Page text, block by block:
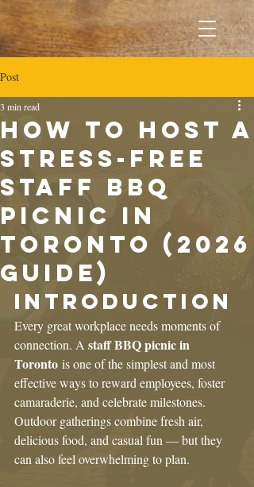
Post
How to Host a
Stress-Free
Staff BBQ
Picnic in
Toronto (2026
Guide)
3 min read
Introduction
Every great workplace needs moments of
connection. A staff BBQ picnic in
Toronto is one of the simplest and most
effective ways to reward employees, foster
camaraderie, and celebrate milestones.
Outdoor gatherings combine fresh air,
delicious food, and casual fun — but they
can also feel overwhelming to plan.